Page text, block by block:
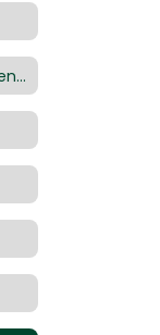
Parent / Teacher Conference Sign Up